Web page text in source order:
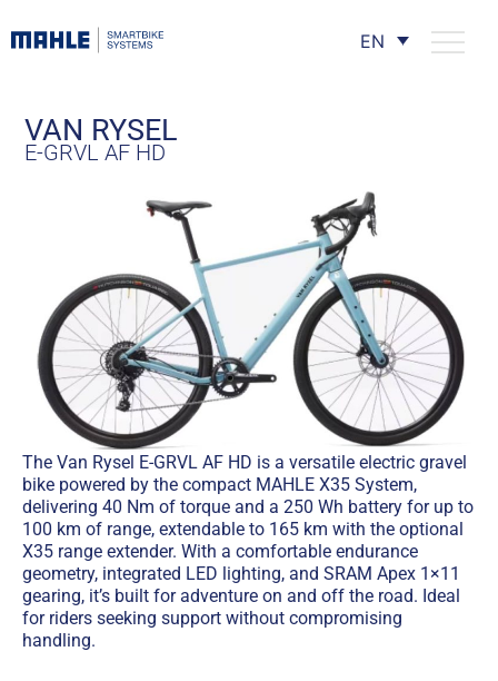
EN
VAN RYSEL
E-GRVL AF HD
The Van Rysel E-GRVL AF HD is a versatile electric gravel
bike powered by the compact MAHLE X35 System,
delivering 40 Nm of torque and a 250 Wh battery for up to
100 km of range, extendable to 165 km with the optional
X35 range extender. With a comfortable endurance
geometry, integrated LED lighting, and SRAM Apex 1×11
gearing, it’s built for adventure on and off the road. Ideal
for riders seeking support without compromising
handling.